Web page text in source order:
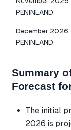
PENINLAND
December
PENINLAND
Summary
Forecast
The initial
2026 is